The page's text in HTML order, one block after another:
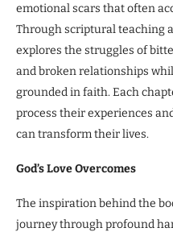
emotional scars that often
Through scriptural teaching
explores the struggles of
and broken relationships
grounded in faith. Each
process their experiences
can transform their lives.
God’s Love Overcomes
The inspiration behind the
journey through profound